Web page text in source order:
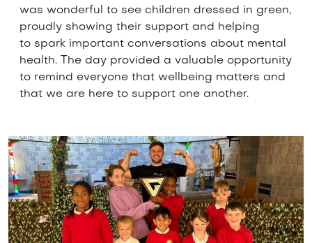
was wonderful to see children dressed in green,
proudly showing their support and helping
to spark important conversations about mental
health. The day provided a valuable opportunity
to remind everyone that wellbeing matters and
that we are here to support one another.